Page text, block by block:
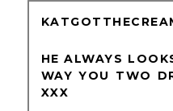
HE ALWAYS
WAY YOU TWO
XXX